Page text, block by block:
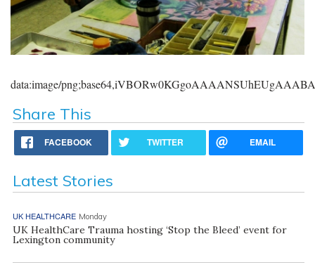
data:image/
Share This
FACEBOOK TWITTER EMAIL
Latest Stories
UK HEALTHCARE Monday
UK HealthCare Trauma hosting ‘Stop the Bleed’ event for
Lexington community